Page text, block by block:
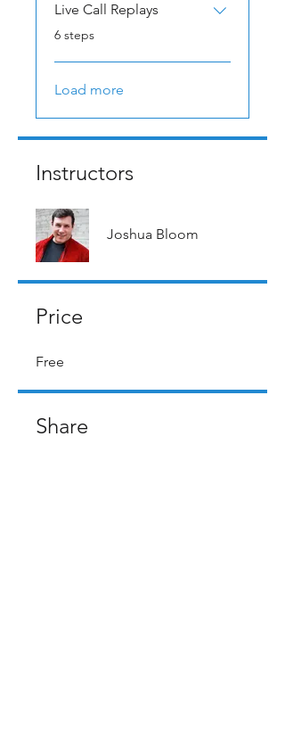
Live Call Replays
.
6 steps
Load more
Instructors
Joshua Bloom
Price
Free
Share